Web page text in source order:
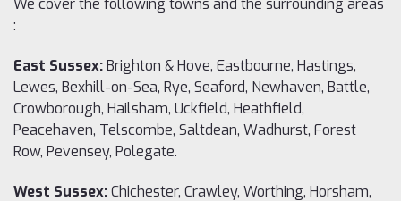
We cover the following towns and the surrounding areas
:
East Sussex:Brighton & Hove, Eastbourne, Hastings,
Lewes, Bexhill-on-Sea, Rye, Seaford, Newhaven, Battle,
Crowborough, Hailsham, Uckfield, Heathfield,
Peacehaven, Telscombe, Saltdean, Wadhurst, Forest
Row, Pevensey, Polegate.
West Sussex:Chichester, Crawley, Worthing, Horsham,